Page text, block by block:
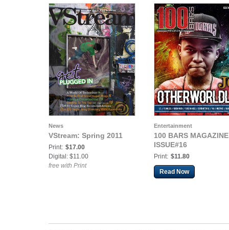
News
VStream: Spring 2011
Print: $17.00
Digital: $11.00
free with Print
Entertainment
100 BARS MAGAZINE
ISSUE#16
Print: $11.80
Read Now